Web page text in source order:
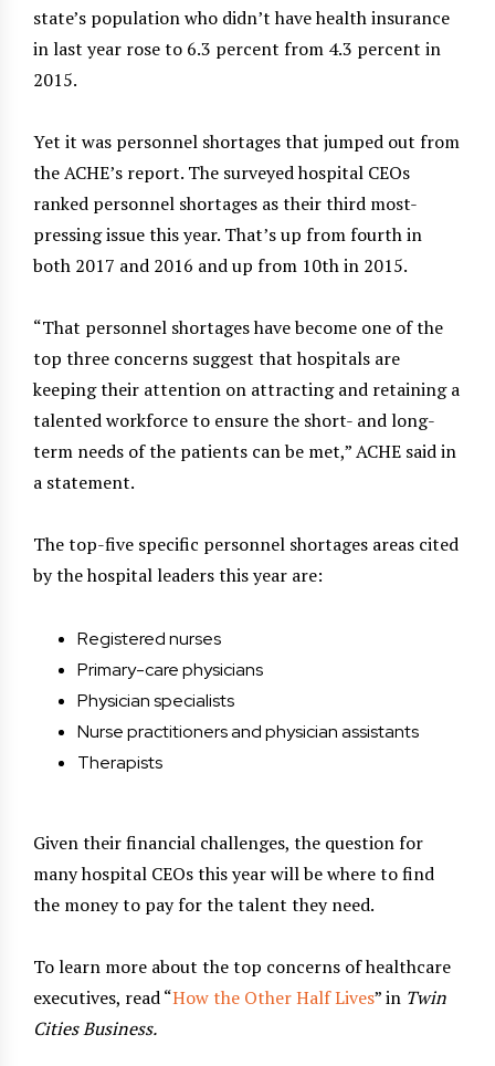
state’s population who didn’t have health insurance
in last year rose to 6.3 percent from 4.3 percent in
2015.
Yet it was personnel shortages that jumped out from
the ACHE’s report. The surveyed hospital CEOs
ranked personnel shortages as their third most-
pressing issue this year. That’s up from fourth in
both 2017 and 2016 and up from 10th in 2015.
“That personnel shortages have become one of the
top three concerns suggest that hospitals are
keeping their attention on attracting and retaining a
talented workforce to ensure the short- and long-
term needs of the patients can be met,” ACHE said in
a statement.
The top-five specific personnel shortages areas cited
by the hospital leaders this year are:
Registered nurses
Primary-care physicians
Physician specialists
Nurse practitioners and physician assistants
Therapists
Given their financial challenges, the question for
many hospital CEOs this year will be where to find
the money to pay for the talent they need.
To learn more about the top concerns of healthcare
executives, read “How the Other Half Lives” in Twin
Cities Business.